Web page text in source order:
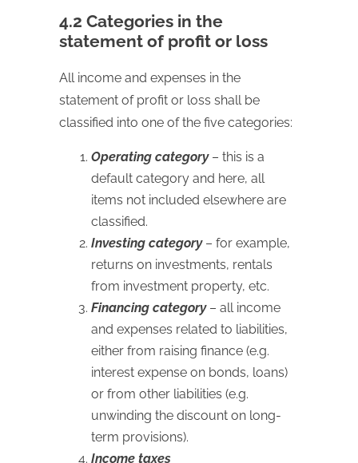
4.2 Categories in the
statement of profit or loss
All income and expenses in the
statement of profit or loss shall be
classified into one of the five categories:
Operating category– this is a
default category and here, all
items not included elsewhere are
classified.
Investing category– for example,
returns on investments, rentals
from investment property, etc.
Financing category– all income
and expenses related to liabilities,
either from raising finance (e.g.
interest expense on bonds, loans)
or from other liabilities (e.g.
unwinding the discount on long-
term provisions).
Income taxes